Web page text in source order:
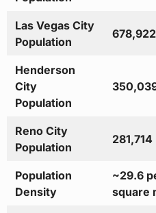
Las Vegas City
Population
678,922
Henderson
City
Population
Reno City
Population
281,714
Population
Density
~29.6
square